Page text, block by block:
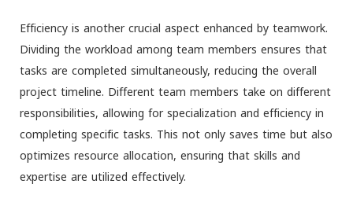
Efficiency is another crucial aspect enhanced by teamwork.
Dividing the workload among team members ensures that
tasks are completed simultaneously, reducing the overall
project timeline. Different team members take on different
responsibilities, allowing for specialization and efficiency in
completing specific tasks. This not only saves time but also
optimizes resource allocation, ensuring that skills and
expertise are utilized effectively.